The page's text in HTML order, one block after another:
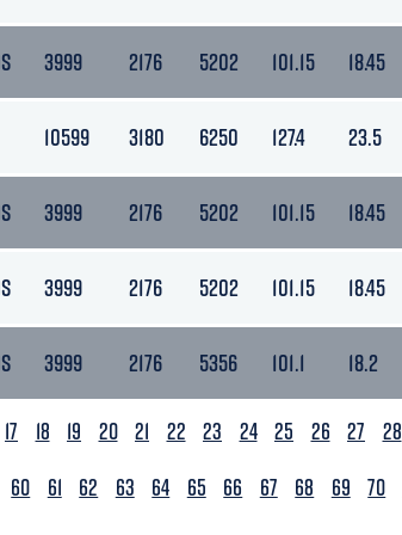
3999 2176 5202 101.15 18.45
10599 3180 6250 127.4 23.5
3999 2176 5202 101.15 18.45
3999 2176 5202 101.15 18.45
3999 2176 5356 101.1 18.2
17 18 19 20 21 22 23 24 25 26 27 28
60 61 62 63 64 65 66 67 68 69 70